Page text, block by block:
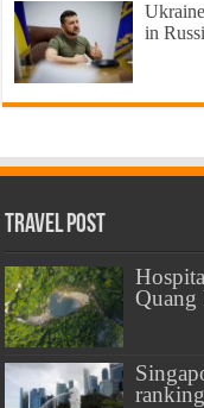
in
Travel Post